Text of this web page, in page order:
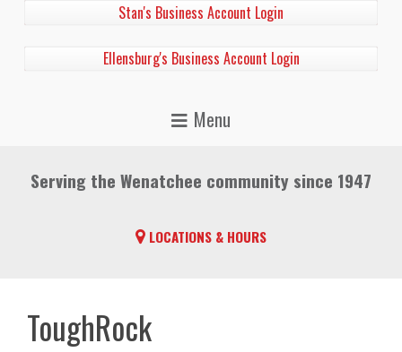
Stan's Business Account Login
Ellensburg's Business Account Login
Serving the Wenatchee community since 1947
LOCATIONS & HOURS
ToughRock